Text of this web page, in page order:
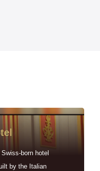
born hotel
by the Italian